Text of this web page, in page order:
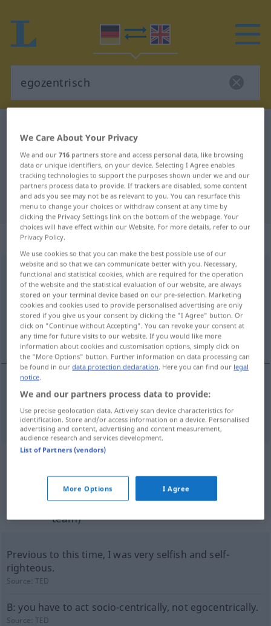
German-English translation for
"egozentrisch"
"egozentrisch" English translation
„egozentrisch“
egozentrischadj
Overview of all translations
(For more details, click/tap on the translation)
self-centered, egocentric
self-cent(e)red,egocentric egozentrisch
sources for "egozentrisch"
(not checked by the Langenscheidt editorial
team)
Previous to this time, I was very selfish and self-
righteous.
Source:TED
B: you have to act socio-centrically, not egocentrically.
Source:TED
We Care About Your Privacy
We and our716 partners store and access personal data, like browsing
data or unique identifiers, on your device. Selecting I Agree enables
tracking technologies to support the purposes shown under we and our
partners process data to provide. If trackers are disabled, some content
and ads you see may not be as relevant to you. You can resurface this
menu to change your choices or withdraw consent at any time by
clicking the Privacy Settings link on the bottom of the webpage. Your
choices will have effect within our Website. For more details, refer to our
Privacy Policy.
We use cookies so that you can make the best possible use of our
website and so that we can communicate better with you. Necessary,
functional and statistical cookies, which are required for the operation
of the website and the statistical evaluation of our website, are always
stored on your terminal device based on our pre-selection. Marketing
cookies and cookies used to provide personalised advertising are only
stored if you give us your consent by clicking the "I Agree" button. Or
click on "Continue without Accepting". You can revoke your consent at
any time for future visits to our website. If you would like more
information about cookies and customisation options, simply click on
the "More Options" button. Further information on data processing can
be found in ourdata protection declaration. Here you can find our legal
notice.
We and our partners process data to provide:
Use precise geolocation data. Actively scan device characteristics for
identification. Store and/or access information on a device. Personalised
advertising and content, advertising and content measurement,
audience research and services development.
List of Partners (vendors)
More Options I Agree